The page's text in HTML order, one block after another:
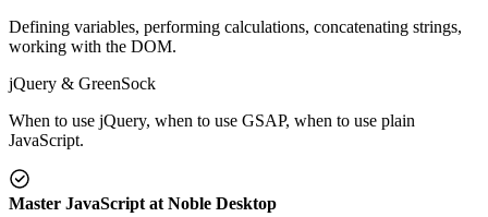
Defining variables, performing calculations, concatenating strings,
working with the DOM.
jQuery & GreenSock
When to use jQuery, when to use GSAP, when to use plain
JavaScript.
Master JavaScript at Noble Desktop